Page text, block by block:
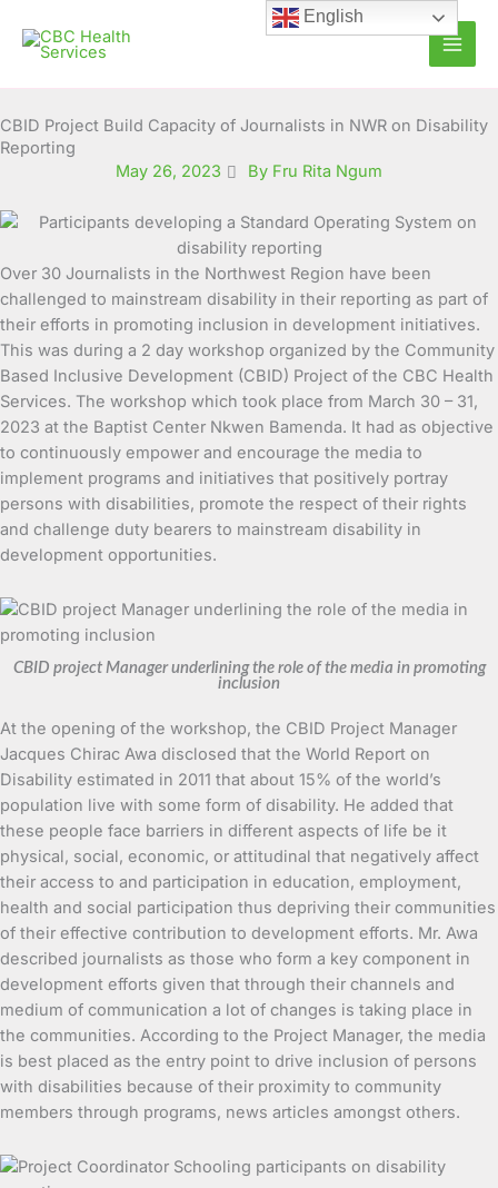
content
CBID Project Build Capacity of Journalists in NWR on Disability
Reporting
May 26, 2023
By Fru Rita Ngum
Over 30 Journalists in the Northwest Region have been
challenged to mainstream disability in their reporting as part of
their efforts in promoting inclusion in development initiatives.
This was during a 2 day workshop organized by the Community
Based Inclusive Development (CBID) Project of the CBC Health
Services. The workshop which took place from March 30 – 31,
2023 at the Baptist Center Nkwen Bamenda. It had as objective
to continuously empower and encourage the media to
implement programs and initiatives that positively portray
persons with disabilities, promote the respect of their rights
and challenge duty bearers to mainstream disability in
development opportunities.
CBID project Manager underlining the role of the media in promoting
inclusion
At the opening of the workshop, the CBID Project Manager
Jacques Chirac Awa disclosed that the World Report on
Disability estimated in 2011 that about 15% of the world’s
population live with some form of disability. He added that
these people face barriers in different aspects of life be it
physical, social, economic, or attitudinal that negatively affect
their access to and participation in education, employment,
health and social participation thus depriving their communities
of their effective contribution to development efforts. Mr. Awa
described journalists as those who form a key component in
development efforts given that through their channels and
medium of communication a lot of changes is taking place in
the communities. According to the Project Manager, the media
is best placed as the entry point to drive inclusion of persons
with disabilities because of their proximity to community
members through programs, news articles amongst others.
English